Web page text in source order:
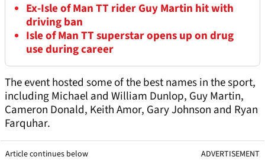
Ex-Isle of Man TT rider Guy Martin hit with
driving ban
Isle of Man TT superstar opens up on drug
use during career
The event hosted some of the best names in the sport,
including Michael and William Dunlop, Guy Martin,
Cameron Donald, Keith Amor, Gary Johnson and Ryan
Farquhar.
Article continues below ADVERTISEMENT